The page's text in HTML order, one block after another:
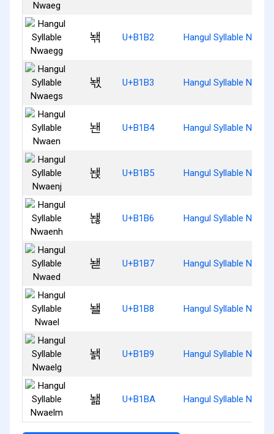
놲 U+B1B2 Hangul Syllable
놳 U+B1B3 Hangul Syllable
놴 U+B1B4 Hangul Syllable Nwaen
놵 U+B1B5 Hangul Syllable
놶 U+B1B6 Hangul Syllable
놷 U+B1B7 Hangul Syllable Nwaed
놸 U+B1B8 Hangul Syllable Nwael
놹 U+B1B9 Hangul Syllable
놺 U+B1BA Hangul Syllable